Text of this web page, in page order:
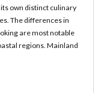
own distinct culinary
The differences in
are most notable
regions. Mainland